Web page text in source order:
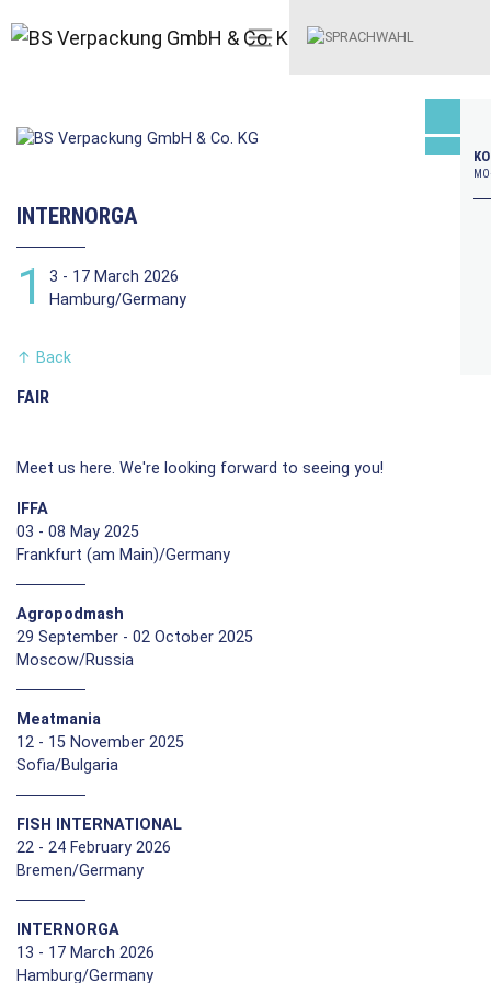
INTERNORGA
1
3 - 17 March 2026
Hamburg/Germany
↑ Back
FAIR
Meet us here. We're looking forward to seeing you!
IFFA
03 - 08 May 2025
Frankfurt (am Main)/Germany
Agropodmash
29 September - 02 October 2025
Moscow/Russia
Meatmania
12 - 15 November 2025
Sofia/Bulgaria
FISH INTERNATIONAL
22 - 24 February 2026
Bremen/Germany
INTERNORGA
13 - 17 March 2026
Hamburg/Germany